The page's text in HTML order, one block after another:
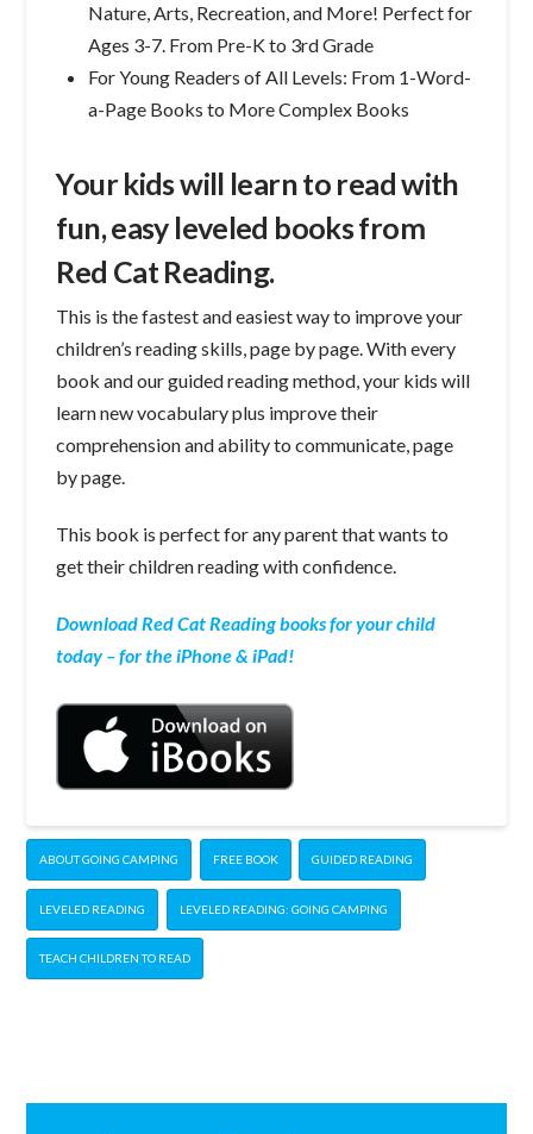
Nature, Arts, Recreation, and More! Perfect for
Ages 3-7. From Pre-K to 3rd Grade
For Young Readers of All Levels: From 1-Word-
a-Page Books to More Complex Books
Your kids will learn to read with
fun, easy leveled books from
Red Cat Reading.
This is the fastest and easiest way to improve your
children’s reading skills, page by page. With every
book and our guided reading method, your kids will
learn new vocabulary plus improve their
comprehension and ability to communicate, page
by page.
This book is perfect for any parent that wants to
get their children reading with confidence.
Download Red Cat Reading books for your child
today – for the iPhone & iPad!
ABOUT GOING CAMPING FREE BOOK GUIDED READING
LEVELED READING LEVELED READING: GOING CAMPING
TEACH CHILDREN TO READ